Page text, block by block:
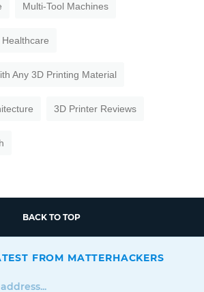
Multi-Tool Machines
Healthcare
Any 3D Printing Material
3D Printer Reviews
BACK TO TOP
FROM MATTERHACKERS